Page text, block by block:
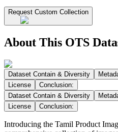
Request Custom Collection
About This OTS
Dataset Contain & Diversity
License
Conclusion:
Dataset Contain & Diversity
License
Conclusion:
Introducing the Tamil Product